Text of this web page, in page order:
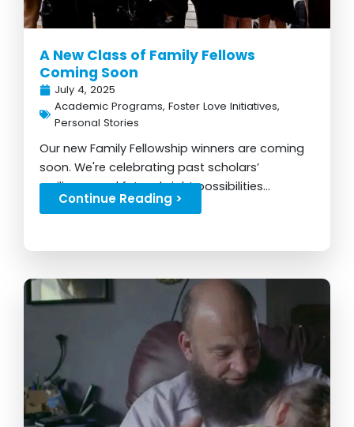
A New Class of Family Fellows
Coming Soon
July 4, 2025
Academic Programs, Foster Love Initiatives,
Personal Stories
Our new Family Fellowship winners are coming
soon. We're celebrating past scholars’
resilience and future bright possibilities...
Continue Reading >